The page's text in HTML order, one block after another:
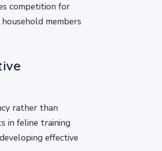
competition for
members
rather than
in feline training
effective